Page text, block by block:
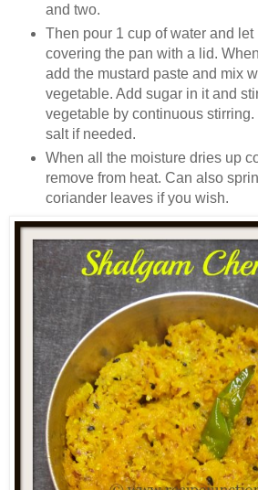
and two.
Then pour 1 cup of water and let
covering the pan with a lid.
add the mustard paste and mix
vegetable. Add sugar in it and
vegetable by continuous
salt if needed.
When all the moisture dries up
remove from heat. Can also
coriander leaves if you wish.